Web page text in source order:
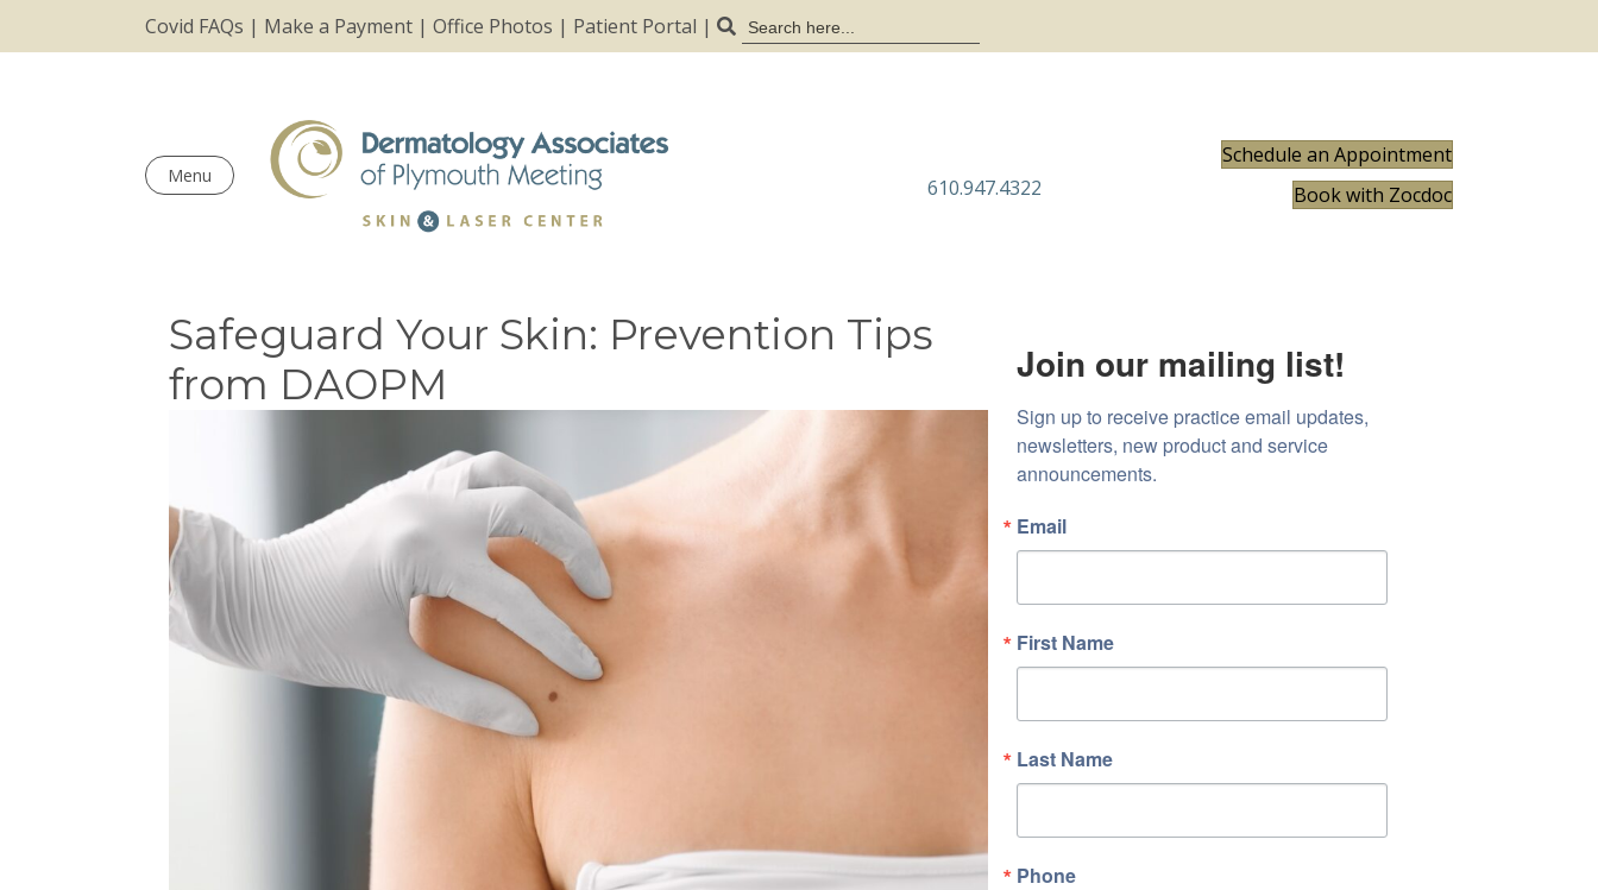
Covid FAQs | Make a Payment | Office Photos | Patient Portal | Search
for:
Menu 610.947.4322
Schedule an Appointment
Book with Zocdoc
Safeguard Your Skin: Prevention Tips
from DAOPM
Join our mailing list!
Sign up to receive practice email updates,
newsletters, new product and service
announcements.
Email
First Name
Last Name
Phone